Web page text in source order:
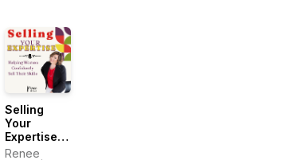
Selling
Your
Expertise:
Helping
Renee